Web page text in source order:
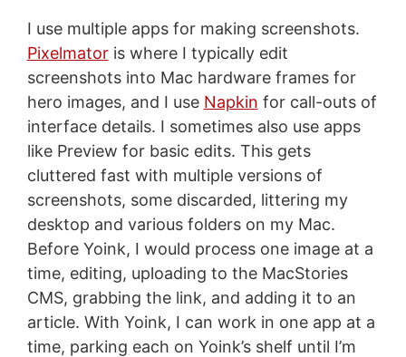
I use multiple apps for making screenshots.
Pixelmatoris where I typically edit
screenshots into Mac hardware frames for
hero images, and I use Napkin for call-outs of
interface details. I sometimes also use apps
like Preview for basic edits. This gets
cluttered fast with multiple versions of
screenshots, some discarded, littering my
desktop and various folders on my Mac.
Before Yoink, I would process one image at a
time, editing, uploading to the MacStories
CMS, grabbing the link, and adding it to an
article. With Yoink, I can work in one app at a
time, parking each on Yoink’s shelf until I’m